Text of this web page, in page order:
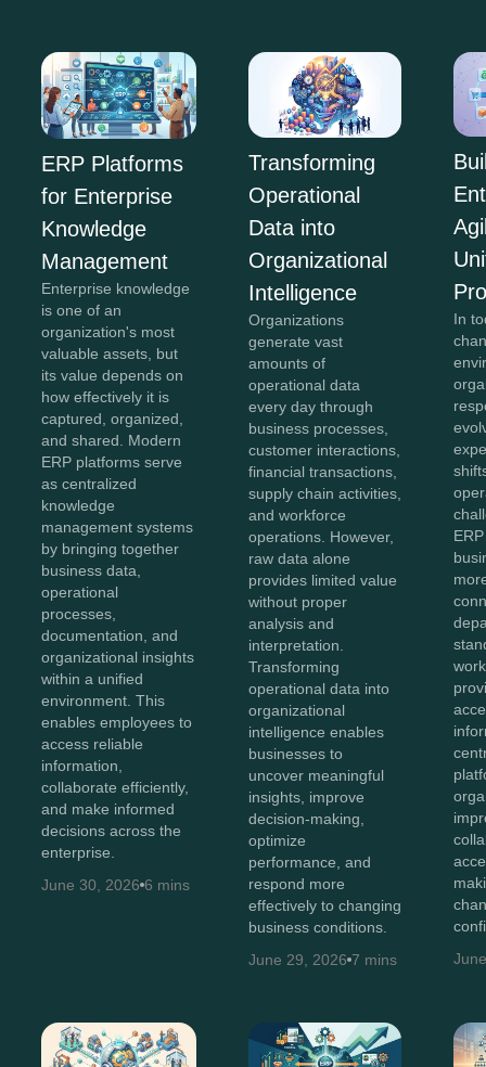
ERP Platforms
for Enterprise
Knowledge
Management
Enterprise knowledge
is one of an
organization's most
valuable assets, but
its value depends on
how effectively it is
captured, organized,
and shared. Modern
ERP platforms serve
as centralized
knowledge
management systems
by bringing together
business data,
operational
processes,
documentation, and
organizational insights
within a unified
environment. This
enables employees to
access reliable
information,
collaborate efficiently,
and make informed
decisions across the
enterprise.
June 30, 2026 6 mins
Transforming
Operational
Data into
Organizational
Intelligence
Organizations
generate vast
amounts of
operational data
every day through
business processes,
customer interactions,
financial transactions,
supply chain activities,
and workforce
operations. However,
raw data alone
provides limited value
without proper
analysis and
interpretation.
Transforming
operational data into
organizational
intelligence enables
businesses to
uncover meaningful
insights, improve
decision-making,
optimize
performance, and
respond more
effectively to changing
business conditions.
June 29, 2026 7 mins
In